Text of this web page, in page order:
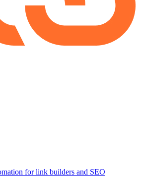
for link builders and SEO